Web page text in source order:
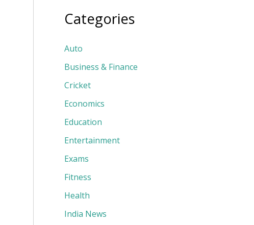
Categories
Auto
Business & Finance
Cricket
Economics
Education
Entertainment
Exams
Fitness
Health
India News